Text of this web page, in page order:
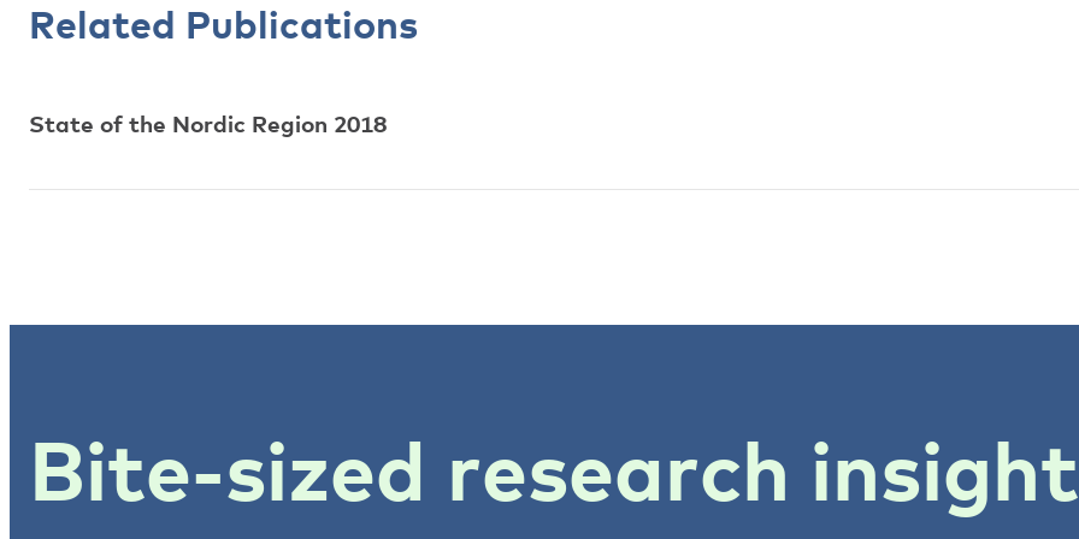
Related Publications
State of the Nordic Region 2018
Bite-sized research